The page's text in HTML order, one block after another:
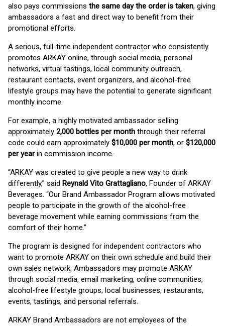
also pays commissions the same day the order is taken, giving
ambassadors a fast and direct way to benefit from their
promotional efforts.
A serious, full-time independent contractor who consistently
promotes ARKAY online, through social media, personal
networks, virtual tastings, local community outreach,
restaurant contacts, event organizers, and alcohol-free
lifestyle groups may have the potential to generate significant
monthly income.
For example, a highly motivated ambassador selling
approximately 2,000 bottles per month through their referral
code could earn approximately $10,000 per month, or $120,000
per yearin commission income.
“ARKAY was created to give people a new way to drink
differently,” said Reynald Vito Grattagliano, Founder of ARKAY
Beverages. “Our Brand Ambassador Program allows motivated
people to participate in the growth of the alcohol-free
beverage movement while earning commissions from the
comfort of their home.”
The program is designed for independent contractors who
want to promote ARKAY on their own schedule and build their
own sales network. Ambassadors may promote ARKAY
through social media, email marketing, online communities,
alcohol-free lifestyle groups, local businesses, restaurants,
events, tastings, and personal referrals.
ARKAY Brand Ambassadors are not employees of the